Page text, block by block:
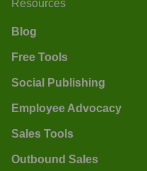
Resources
Blog
Free Tools
Social Publishing
Employee Advocacy
Sales Tools
Outbound Sales